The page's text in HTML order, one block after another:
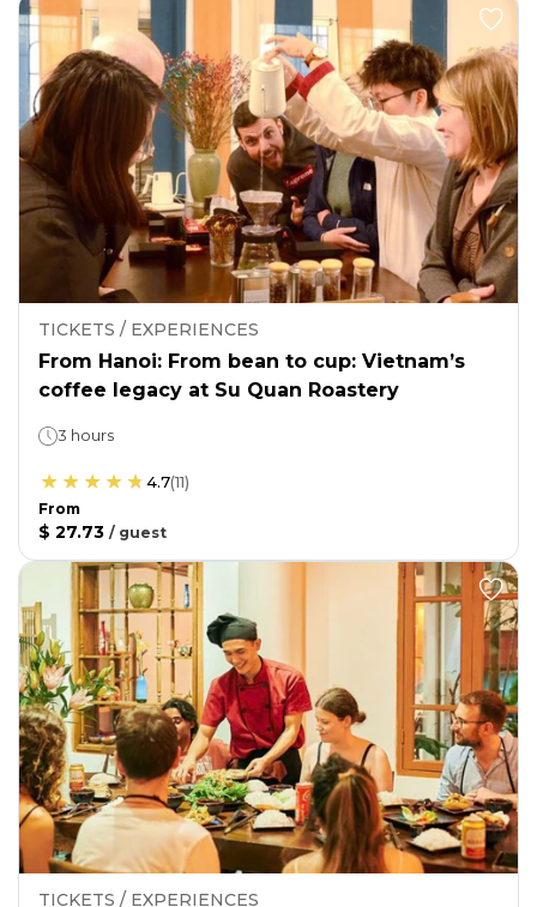
TICKETS / EXPERIENCES
From Hanoi: From bean to cup: Vietnam’s
coffee legacy at Su Quan Roastery
3 hours
4.7(11)
From
$ 27.73 / guest
TICKETS / EXPERIENCES